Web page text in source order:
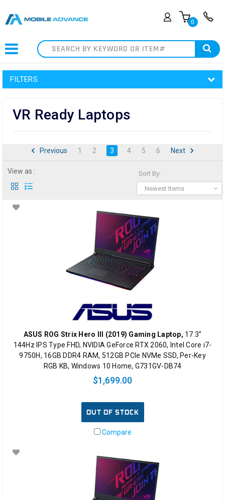
0
Search
FILTERS
VR Ready Laptops
Previous 1 2 3 4 5 6 Next
Sort By:
Newest Items
View as :
ASUS ROG Strix Hero III (2019) Gaming Laptop, 17.3”
144Hz IPS Type FHD, NVIDIA GeForce RTX 2060, Intel Core i7-
9750H, 16GB DDR4 RAM, 512GB PCIe NVMe SSD, Per-Key
RGB KB, Windows 10 Home, G731GV-DB74
$1,699.00
OUT OF STOCK
Compare